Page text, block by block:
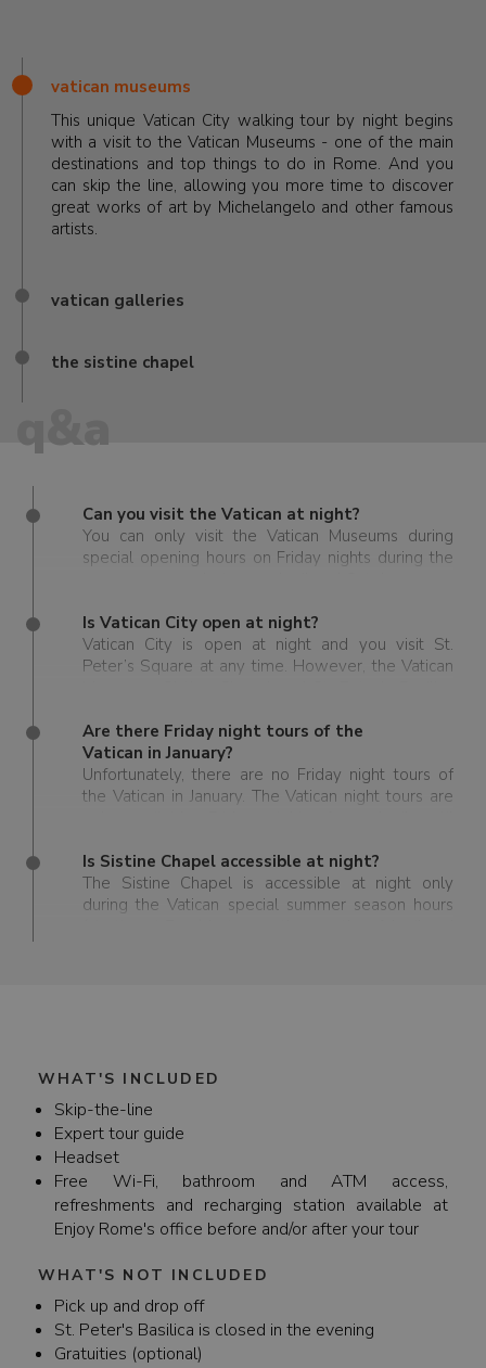
vatican museums
This unique Vatican City walking tour by night begins
with a visit to the Vatican Museums - one of the main
destinations and top things to do in Rome. And you
can skip the line, allowing you more time to discover
great works of art by Michelangelo and other famous
artists.
vatican galleries
the sistine chapel
q&a
Can you visit the Vatican at night?
You can only visit the Vatican Museums during
special opening hours on Friday nights during the
Is Vatican City open at night?
Vatican City is open at night and you visit St.
Peter’s Square at any time. However, the Vatican
season when you can visit these sights in the
Vatican at night. Also, entry is extremely limited, as
are tickets, so it is recommended to book well in
advance.
Are there Friday night tours of the
Vatican in January?
Unfortunately, there are no Friday night tours of
the Vatican in January. The Vatican night tours are
Is Sistine Chapel accessible at night?
The Sistine Chapel is accessible at night only
during the Vatican special summer season hours
WHAT'S INCLUDED
Skip-the-line
Expert tour guide
Headset
Free Wi-Fi, bathroom and ATM access,
refreshments and recharging station available at
Enjoy Rome's office before and/or after your tour
WHAT'S NOT INCLUDED
Pick up and drop off
St. Peter's Basilica is closed in the evening
Gratuities (optional)